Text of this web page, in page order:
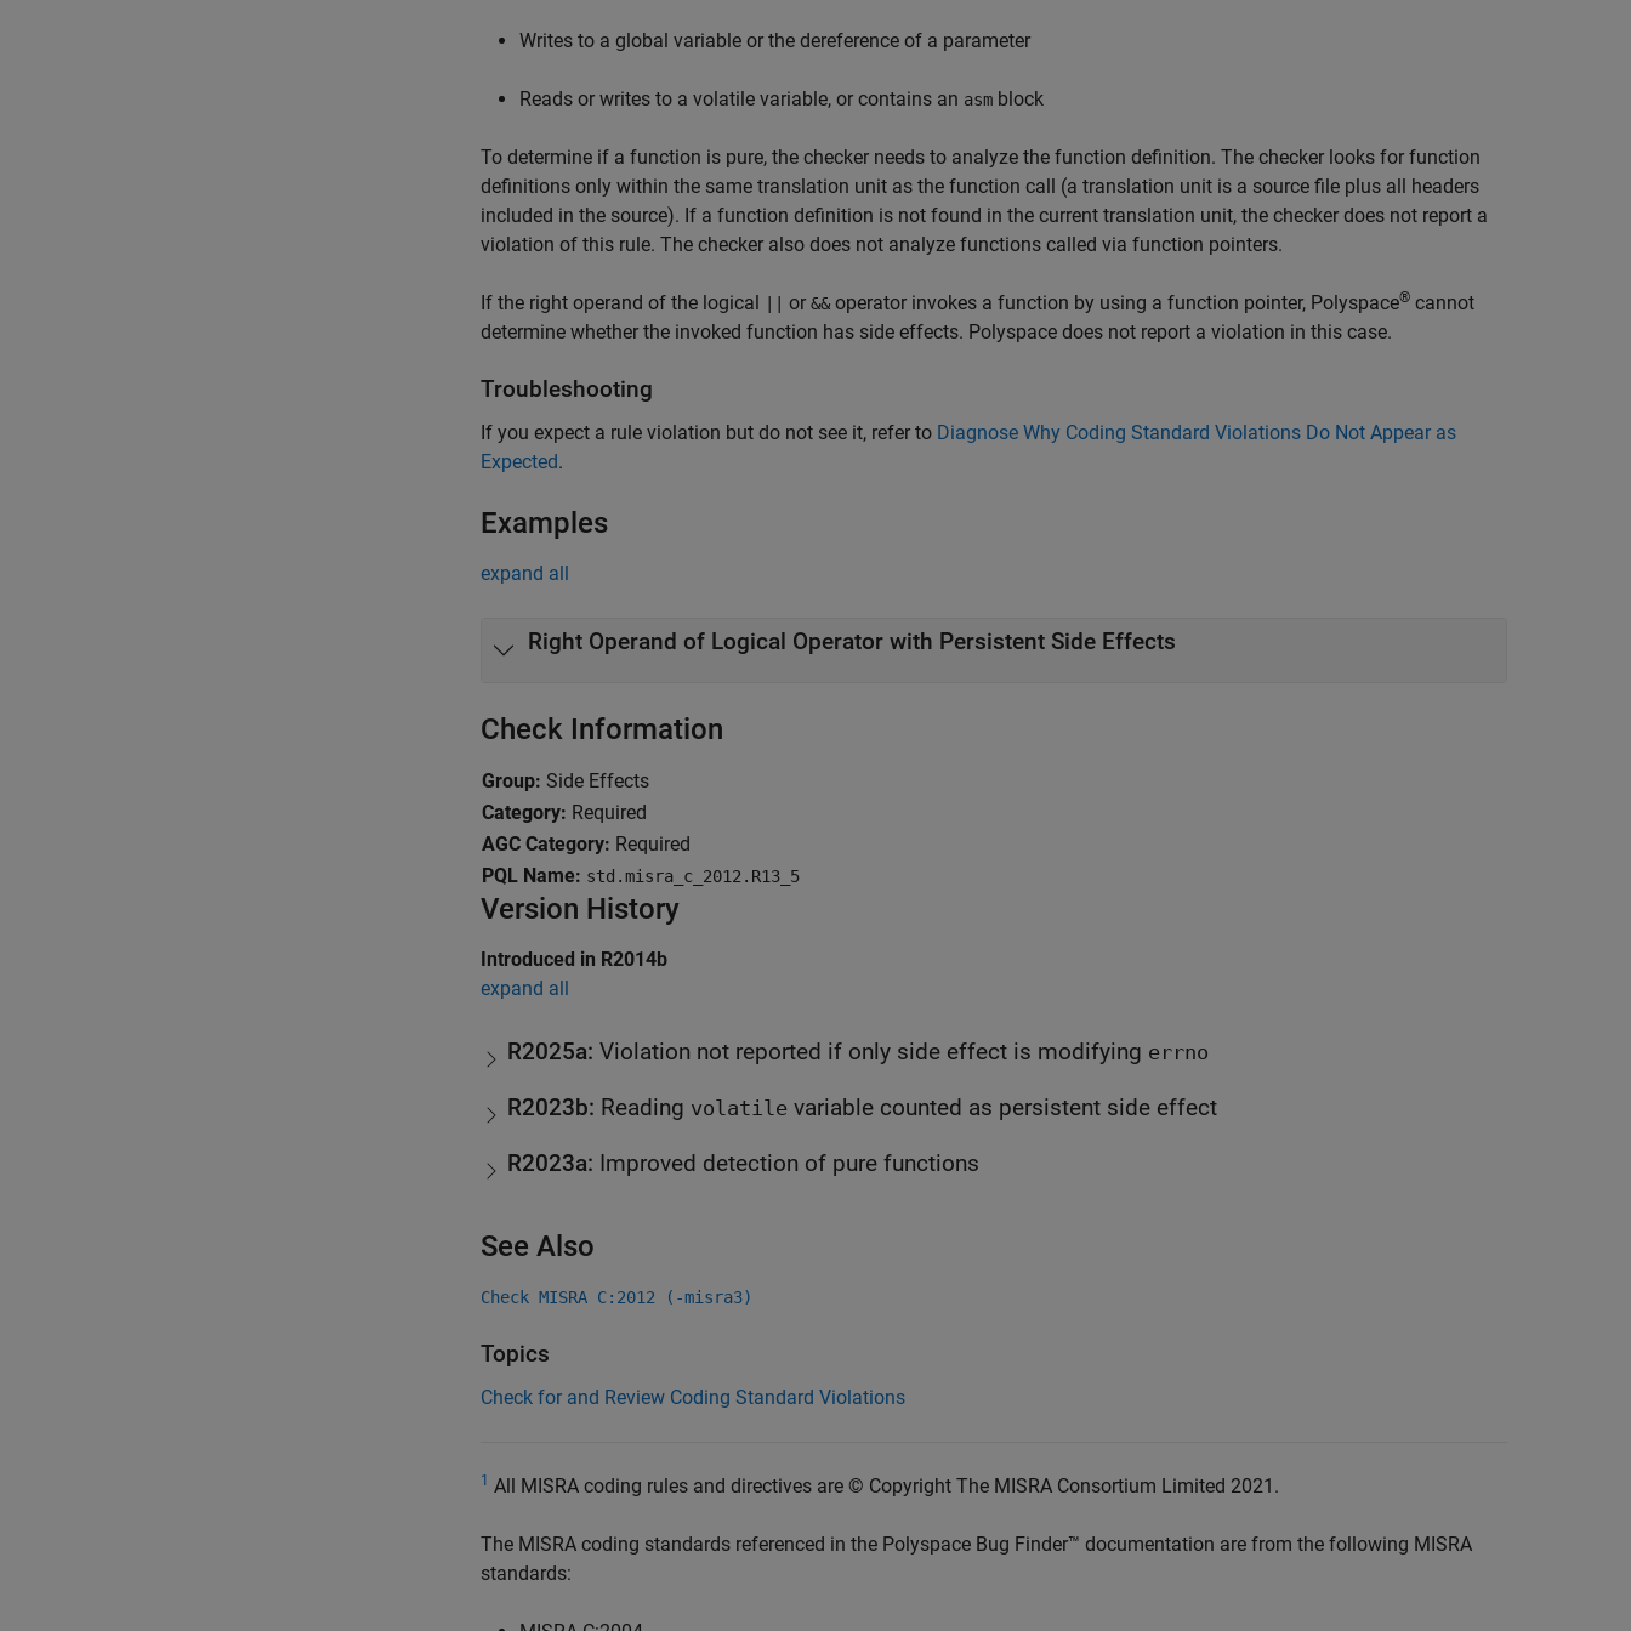
Writes to a global variable or the dereference of a parameter
Reads or writes to a volatile variable, or contains an asm block
To determine if a function is pure, the checker needs to analyze the function definition. The checker looks for function
definitions only within the same translation unit as the function call (a translation unit is a source file plus all headers
included in the source). If a function definition is not found in the current translation unit, the checker does not report a
violation of this rule. The checker also does not analyze functions called via function pointers.
If the right operand of the logical or && operator invokes a function by using a function pointer, Polyspace® cannot
determine whether the invoked function has side effects. Polyspace does not report a violation in this case.
Troubleshooting
If you expect a rule violation but do not see it, refer to Diagnose Why Coding Standard Violations Do Not Appear as
Expected.
Examples
expand all
Right Operand of Logical Operator with Persistent Side Effects
Check Information
Group: Side Effects
Category: Required
AGC Category: Required
PQL Name: std.misra_c_2012.R13_5
Version History
Introduced in R2014b
expand all
R2025a: Violation not reported if only side effect is modifying errno
R2023b: Reading volatile variable counted as persistent side effect
R2023a: Improved detection of pure functions
See Also
Check MISRA C:2012 (-misra3)
Topics
Check for and Review Coding Standard Violations
1 All MISRA coding rules and directives are © Copyright The MISRA Consortium Limited 2021.
The MISRA coding standards referenced in the Polyspace Bug Finder™ documentation are from the following MISRA
standards: